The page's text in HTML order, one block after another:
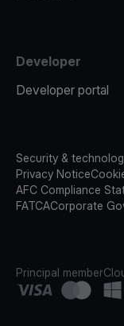
Developer
Developer portal
Security &
Privacy Notice
AFC Compliance
FATCACorporate
Principal member